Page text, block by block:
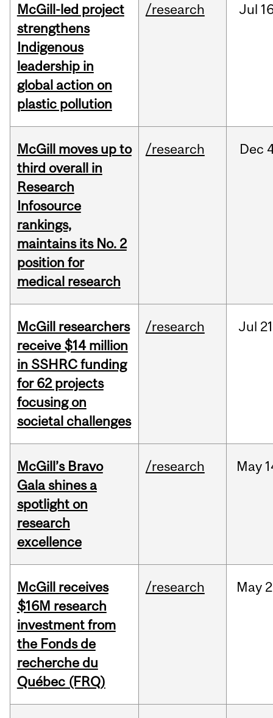
McGill-led project
strengthens
Indigenous
leadership in
global action on
plastic pollution
/research Jul
McGill moves up to
third overall in
Research
Infosource
rankings,
maintains its No. 2
position for
medical research
/research Dec
McGill researchers
receive $14 million
in SSHRC funding
for 62 projects
focusing on
societal challenges
/research Jul
McGill’s Bravo
Gala shines a
spotlight on
research
excellence
/research May
McGill receives
$16M research
investment from
the Fonds de
recherche du
Québec (FRQ)
/research May